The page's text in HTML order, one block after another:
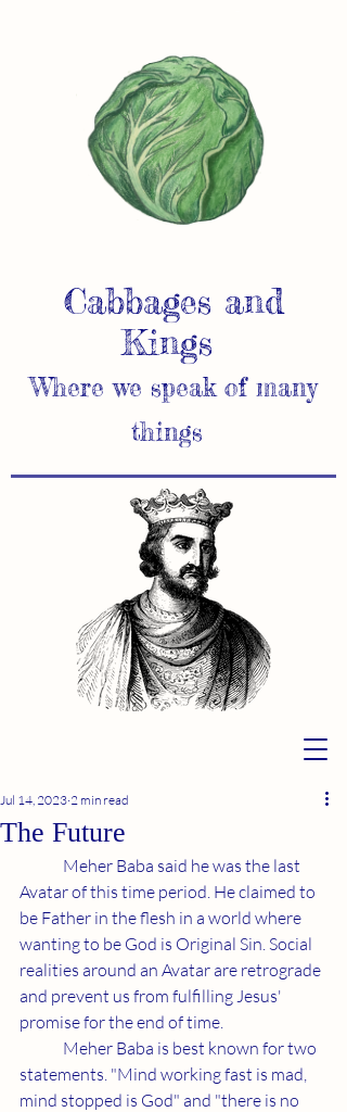
Cabbages and
Kings
Where we speak of many
things
The Future
Jul 14, 2023 2 min read
Avatar of this time period. He claimed to
be Father in the flesh in a world where
wanting to be God is Original Sin. Social
realities around an Avatar are retrograde
and prevent us from fulfilling Jesus'
promise for the end of time.
statements. "Mind working fast is mad,
mind stopped is God" and "there is no